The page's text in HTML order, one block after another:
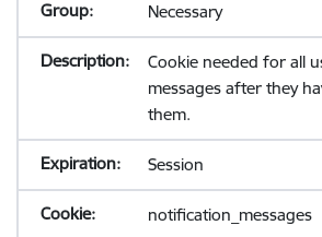
Necessary
Cookie needed for all
messages after they
them.
Session
notification_messages